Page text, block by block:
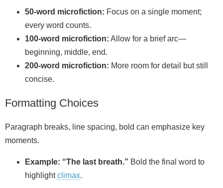
50‑word microfiction: Focus on a single moment;
every word counts.
100‑word microfiction: Allow for a brief arc—
beginning, middle, end.
200‑word microfiction: More room for detail but still
concise.
Formatting Choices
Paragraph breaks, line spacing, bold can emphasize key
moments.
Example: “The last breath.” Bold the final word to
highlightclimax.